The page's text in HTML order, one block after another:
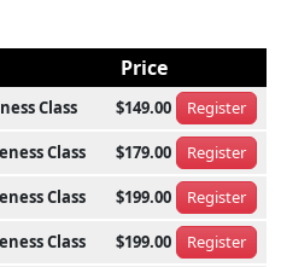
Price
Class $149.00 Register
Class $179.00 Register
Class $199.00 Register
Class $199.00 Register